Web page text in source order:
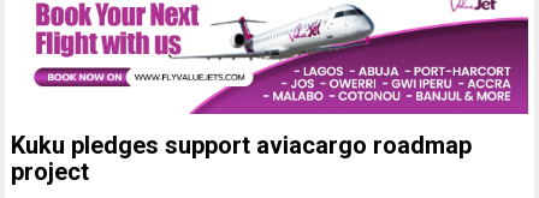
Kuku pledges support aviacargo roadmap
project